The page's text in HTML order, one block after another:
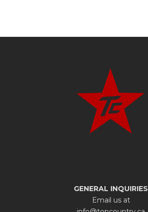
GENERAL INQUIRIES
Email us at